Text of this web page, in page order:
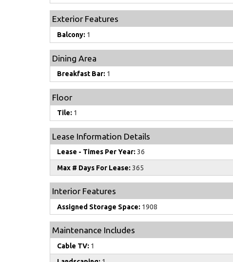
Exterior Features
Balcony: 1
Dining Area
Breakfast Bar: 1
Floor
Tile: 1
Lease Information Details
Lease - Times Per Year: 36
Max # Days For Lease: 365
Interior Features
Assigned Storage Space: 1908
Maintenance Includes
Cable TV: 1